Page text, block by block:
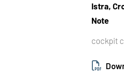
Istra,
Note
cockpit